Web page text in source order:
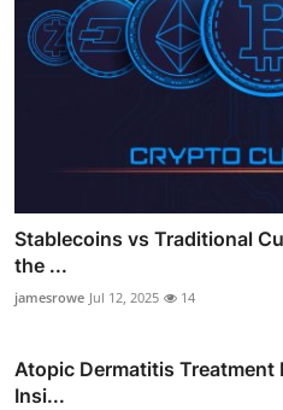
Stablecoins vs Traditional
the ...
jamesrowe Jul 12, 2025 14
Atopic Dermatitis Treatment
Insi...